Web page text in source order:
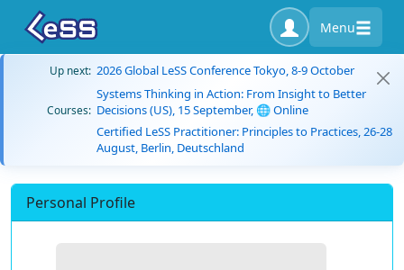
Menu
Up next: 2026 Global LeSS Conference Tokyo, 8-9 October
Courses:
Systems Thinking in Action: From Insight to Better
Decisions (US), 15 September, 🌐 Online
Certified LeSS Practitioner: Principles to Practices, 26-28
August, Berlin, Deutschland
Personal Profile